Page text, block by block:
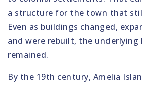
a structure for the town that
Even as buildings changed,
and were rebuilt, the underlying
remained.
By the 19th century, Amelia